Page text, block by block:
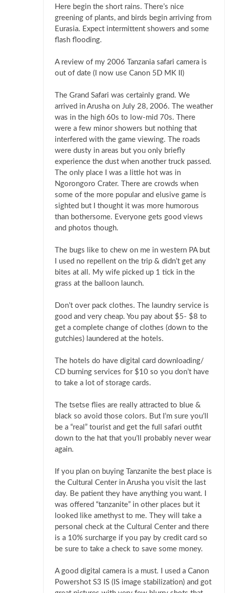
Here begin the short rains. There’s nice
greening of plants, and birds begin arriving from
Eurasia. Expect intermittent showers and some
flash flooding.
A review of my 2006 Tanzania safari camera is
out of date (I now use Canon 5D MK II)
The Grand Safari was certainly grand. We
arrived in Arusha on July 28, 2006. The weather
was in the high 60s to low-mid 70s. There
were a few minor showers but nothing that
interfered with the game viewing. The roads
were dusty in areas but you only briefly
experience the dust when another truck passed.
The only place I was a little hot was in
Ngorongoro Crater. There are crowds when
some of the more popular and elusive game is
sighted but I thought it was more humorous
than bothersome. Everyone gets good views
and photos though.
The bugs like to chew on me in western PA but
I used no repellent on the trip & didn’t get any
bites at all. My wife picked up 1 tick in the
grass at the balloon launch.
Don’t over pack clothes. The laundry service is
good and very cheap. You pay about $5- $8 to
get a complete change of clothes (down to the
gutchies) laundered at the hotels.
The hotels do have digital card downloading/
CD burning services for $10 so you don’t have
to take a lot of storage cards.
The tsetse flies are really attracted to blue &
black so avoid those colors. But I’m sure you’ll
be a “real” tourist and get the full safari outfit
down to the hat that you’ll probably never wear
again.
If you plan on buying Tanzanite the best place is
the Cultural Center in Arusha you visit the last
day. Be patient they have anything you want. I
was offered “tanzanite” in other places but it
looked like amethyst to me. They will take a
personal check at the Cultural Center and there
is a 10% surcharge if you pay by credit card so
be sure to take a check to save some money.
A good digital camera is a must. I used a Canon
Powershot S3 IS (IS image stabilization) and got